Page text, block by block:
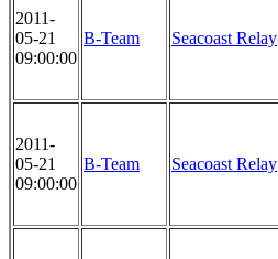
2011-
05-21
09:00:00
B-Team Seacoast Relay
2011-
05-21
09:00:00
B-Team Seacoast Relay